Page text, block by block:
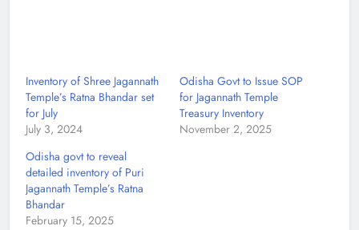
Inventory of Shree Jagannath
Temple’s Ratna Bhandar set
for July
July 3, 2024
Odisha Govt to Issue SOP
for Jagannath Temple
Treasury Inventory
November 2, 2025
Odisha govt to reveal
detailed inventory of Puri
Jagannath Temple’s Ratna
Bhandar
February 15, 2025